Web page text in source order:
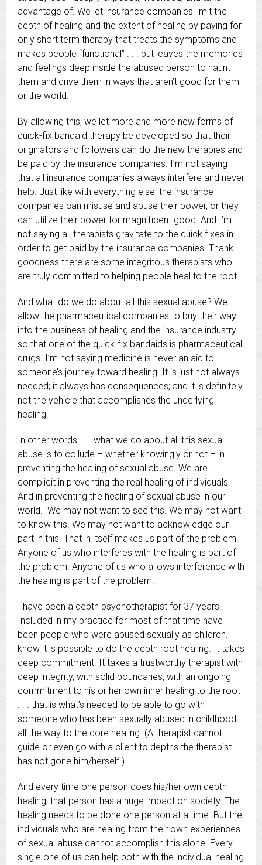
advantage of. We let insurance companies limit the
depth of healing and the extent of healing by paying for
only short term therapy that treats the symptoms and
makes people “functional” . . . but leaves the memories
and feelings deep inside the abused person to haunt
them and drive them in ways that aren’t good for them
or the world.
By allowing this, we let more and more new forms of
quick-fix bandaid therapy be developed so that their
originators and followers can do the new therapies and
be paid by the insurance companies. I’m not saying
that all insurance companies always interfere and never
help. Just like with everything else, the insurance
companies can misuse and abuse their power, or they
can utilize their power for magnificent good. And I’m
not saying all therapists gravitate to the quick fixes in
order to get paid by the insurance companies. Thank
goodness there are some integritous therapists who
are truly committed to helping people heal to the root.
And what do we do about all this sexual abuse? We
allow the pharmaceutical companies to buy their way
into the business of healing and the insurance industry
so that one of the quick-fix bandaids is pharmaceutical
drugs. I’m not saying medicine is never an aid to
someone’s journey toward healing. It is just not always
needed; it always has consequences; and it is definitely
not the vehicle that accomplishes the underlying
healing.
In other words . . . what we do about all this sexual
abuse is to collude – whether knowingly or not – in
preventing the healing of sexual abuse. We are
complicit in preventing the real healing of individuals.
And in preventing the healing of sexual abuse in our
world. We may not want to see this. We may not want
to know this. We may not want to acknowledge our
part in this. That in itself makes us part of the problem.
Anyone of us who interferes with the healing is part of
the problem. Anyone of us who allows interference with
the healing is part of the problem.
I have been a depth psychotherapist for 37 years.
Included in my practice for most of that time have
been people who were abused sexually as children. I
know it is possible to do the depth root healing. It takes
deep commitment. It takes a trustworthy therapist with
deep integrity, with solid boundaries, with an ongoing
commitment to his or her own inner healing to the root
. . . that is what’s needed to be able to go with
someone who has been sexually abused in childhood
all the way to the core healing. (A therapist cannot
guide or even go with a client to depths the therapist
has not gone him/herself.)
And every time one person does his/her own depth
healing, that person has a huge impact on society. The
healing needs to be done one person at a time. But the
individuals who are healing from their own experiences
of sexual abuse cannot accomplish this alone. Every
single one of us can help both with the individual healing